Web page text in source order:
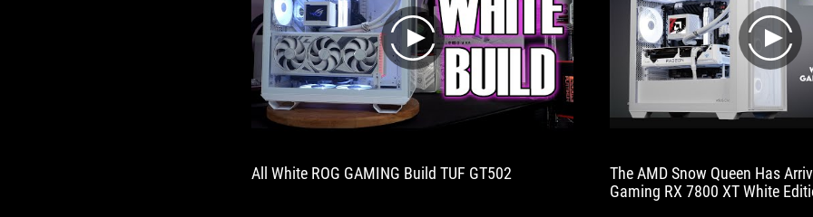
play
All White ROG GAMING Build TUF GT502
play
The AMD Snow Queen Has
Gaming RX 7800 XT White